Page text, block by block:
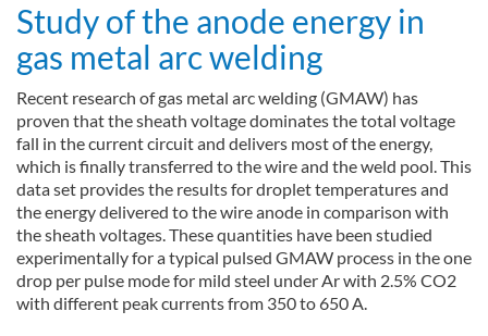
Study of the anode energy in
gas metal arc welding
Recent research of gas metal arc welding (GMAW) has
proven that the sheath voltage dominates the total voltage
fall in the current circuit and delivers most of the energy,
which is finally transferred to the wire and the weld pool. This
data set provides the results for droplet temperatures and
the energy delivered to the wire anode in comparison with
the sheath voltages. These quantities have been studied
experimentally for a typical pulsed GMAW process in the one
drop per pulse mode for mild steel under Ar with 2.5% CO2
with different peak currents from 350 to 650 A.